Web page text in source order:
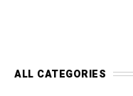
ALL CATEGORIES